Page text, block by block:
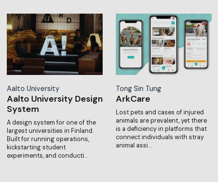
Aalto University
Aalto University Design
System
A design system for one of the
largest universities in Finland.
Built for running operations,
kickstarting student
experiments, and conducti…
Tong Sin Tung
ArkCare
Lost pets and cases of injured
animals are prevalent, yet there
is a deficiency in platforms that
connect individuals with stray
animal assi…